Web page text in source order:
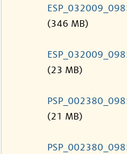
(346 MB)
(23 MB)
(21 MB)